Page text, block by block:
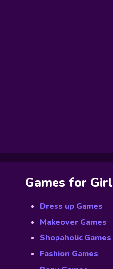
Games for
Dress up Games
Makeover Games
Shopaholic Games
Fashion Games